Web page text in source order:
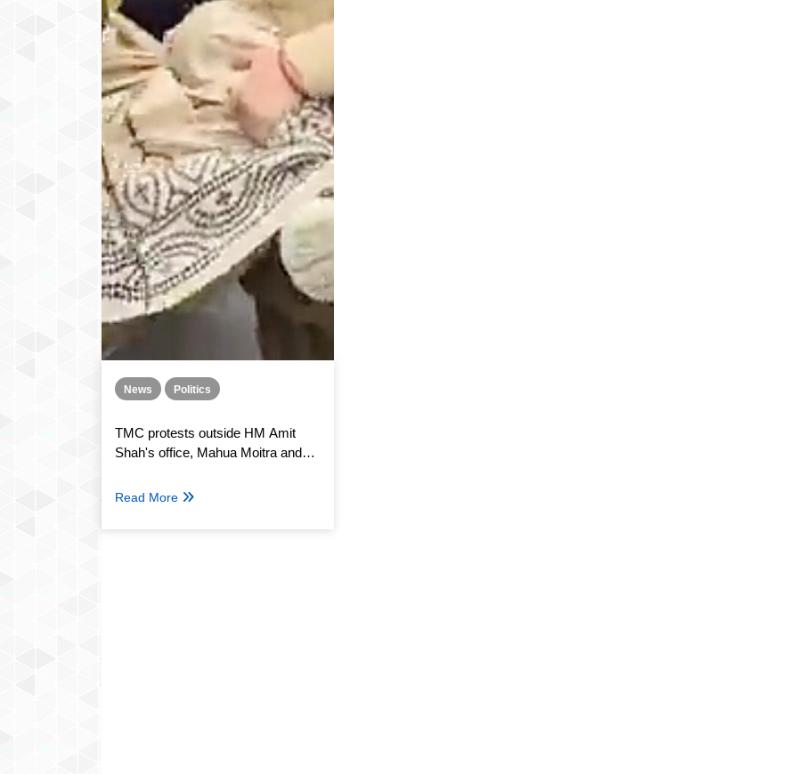
News Politics
TMC protests outside HM Amit
Shah's office, Mahua Moitra and
police
Read More